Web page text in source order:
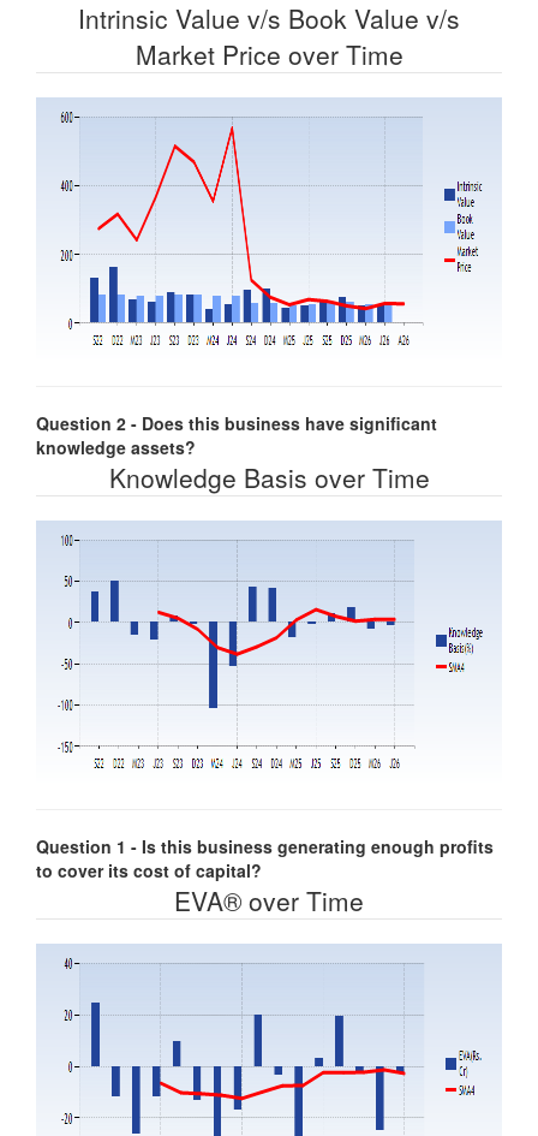
Intrinsic Value v/s Book Value v/s
Market Price over Time
Question 2 - Does this business have significant
knowledge assets?
Knowledge Basis over Time
Question 1 - Is this business generating enough profits
to cover its cost of capital?
EVA® over Time